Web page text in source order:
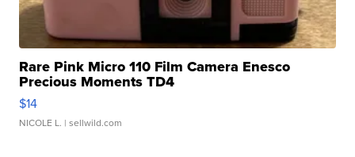
Rare Pink Micro 110 Film Camera Enesco
Precious Moments TD4
$14
NICOLE L. | sellwild.com